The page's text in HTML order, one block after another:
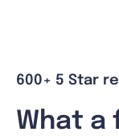
600+ 5 Star
What a